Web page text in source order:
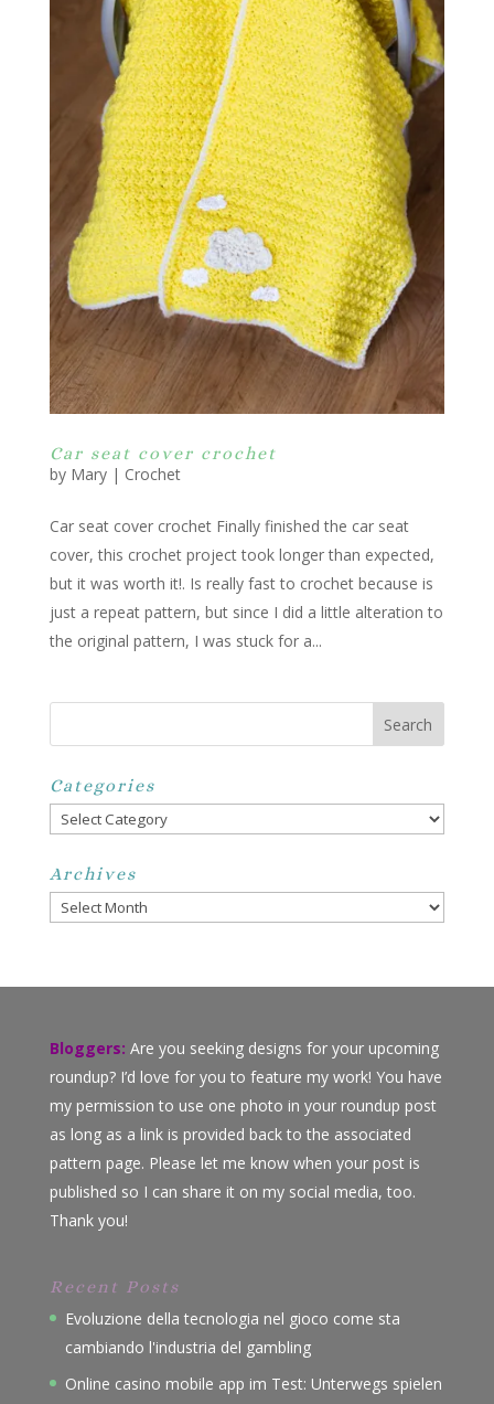
Car seat cover crochet
by Mary| Crochet
Car seat cover crochet Finally finished the car seat
cover, this crochet project took longer than expected,
but it was worth it!. Is really fast to crochet because is
just a repeat pattern, but since I did a little alteration to
the original pattern, I was stuck for a...
Categories
Categories
Archives
Archives
Bloggers: Are you seeking designs for your upcoming
roundup? I’d love for you to feature my work! You have
my permission to use one photo in your roundup post
as long as a link is provided back to the associated
pattern page. Please let me know when your post is
published so I can share it on my social media, too.
Thank you!
Recent Posts
Evoluzione della tecnologia nel gioco come sta
cambiando l'industria del gambling
Online casino mobile app im Test: Unterwegs spielen